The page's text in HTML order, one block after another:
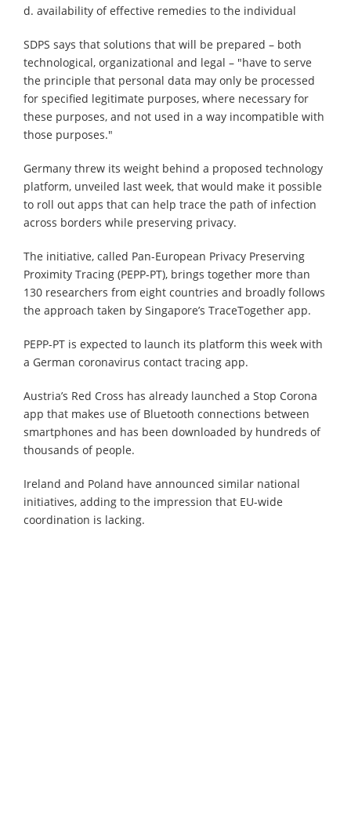
d. availability of effective remedies to the individual
SDPS says that solutions that will be prepared – both
technological, organizational and legal – "have to serve
the principle that personal data may only be processed
for specified legitimate purposes, where necessary for
these purposes, and not used in a way incompatible with
those purposes."
Germany threw its weight behind a proposed technology
platform, unveiled last week, that would make it possible
to roll out apps that can help trace the path of infection
across borders while preserving privacy.
The initiative, called Pan-European Privacy Preserving
Proximity Tracing (PEPP-PT), brings together more than
130 researchers from eight countries and broadly follows
the approach taken by Singapore’s TraceTogether app.
PEPP-PT is expected to launch its platform this week with
a German coronavirus contact tracing app.
Austria’s Red Cross has already launched a Stop Corona
app that makes use of Bluetooth connections between
smartphones and has been downloaded by hundreds of
thousands of people.
Ireland and Poland have announced similar national
initiatives, adding to the impression that EU-wide
coordination is lacking.